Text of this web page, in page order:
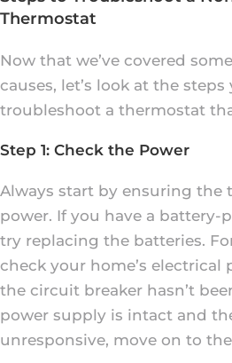
Thermostat
Now that we’ve covered
causes, let’s look at the
troubleshoot a thermostat
Step 1: Check the Power
Always start by ensuring the
power. If you have a battery-
try replacing the batteries.
check your home’s electrical
the circuit breaker hasn’t
power supply is intact and
unresponsive, move on to